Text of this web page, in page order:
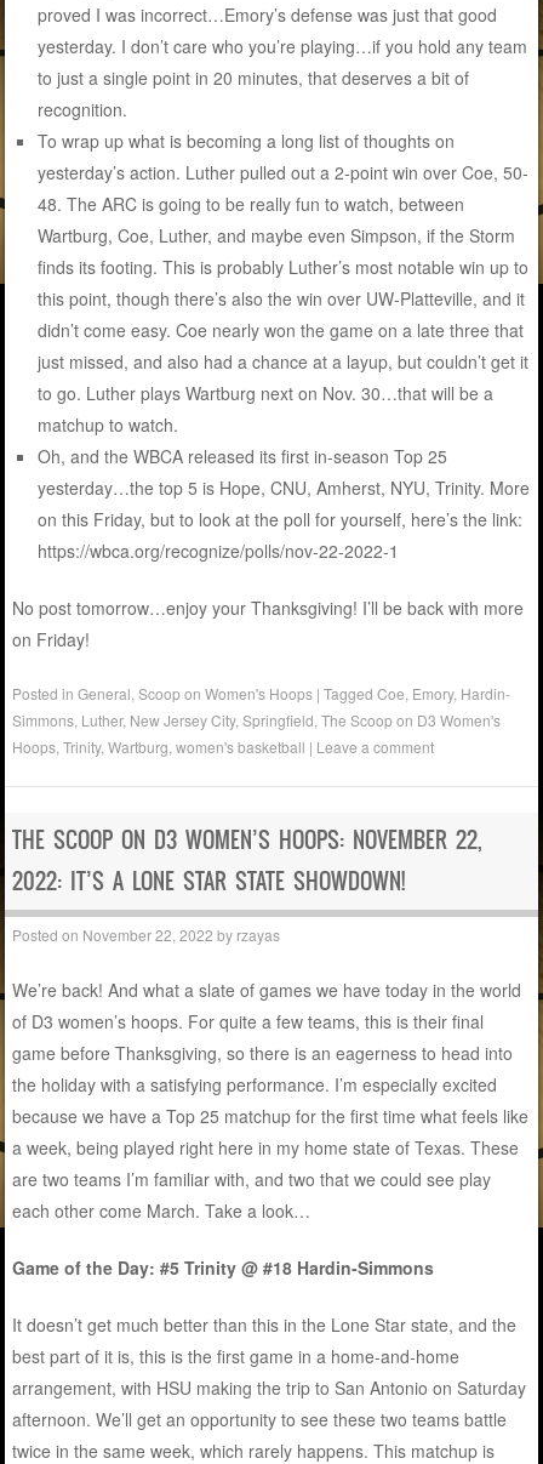
proved I was incorrect…Emory’s defense was just that good
yesterday. I don’t care who you’re playing…if you hold any team
to just a single point in 20 minutes, that deserves a bit of
recognition.
To wrap up what is becoming a long list of thoughts on
yesterday’s action. Luther pulled out a 2-point win over Coe, 50-
48. The ARC is going to be really fun to watch, between
Wartburg, Coe, Luther, and maybe even Simpson, if the Storm
finds its footing. This is probably Luther’s most notable win up to
this point, though there’s also the win over UW-Platteville, and it
didn’t come easy. Coe nearly won the game on a late three that
just missed, and also had a chance at a layup, but couldn’t get it
to go. Luther plays Wartburg next on Nov. 30…that will be a
matchup to watch.
Oh, and the WBCA released its first in-season Top 25
yesterday…the top 5 is Hope, CNU, Amherst, NYU, Trinity. More
on this Friday, but to look at the poll for yourself, here’s the link:
https://wbca.org/recognize/polls/nov-22-2022-1
No post tomorrow…enjoy your Thanksgiving! I’ll be back with more
on Friday!
Posted inGeneral ,Scoop on Women's Hoops |TaggedCoe Emory, Hardin-
Simmons Luther, New Jersey City,Springfield ,The Scoop on D3 Women's
Hoops ,Trinity,Wartburg ,women's basketball | Leave a comment
THE SCOOP ON D3 WOMEN’S HOOPS: NOVEMBER 22,
2022: IT’S A LONE STAR STATE SHOWDOWN!
Posted on November 22, 2022 by rzayas
We’re back! And what a slate of games we have today in the world
of D3 women’s hoops. For quite a few teams, this is their final
game before Thanksgiving, so there is an eagerness to head into
the holiday with a satisfying performance. I’m especially excited
because we have a Top 25 matchup for the first time what feels like
a week, being played right here in my home state of Texas. These
are two teams I’m familiar with, and two that we could see play
each other come March. Take a look…
Game of the Day: #5 Trinity @ #18 Hardin-Simmons
It doesn’t get much better than this in the Lone Star state, and the
best part of it is, this is the first game in a home-and-home
arrangement, with HSU making the trip to San Antonio on Saturday
afternoon. We’ll get an opportunity to see these two teams battle
twice in the same week, which rarely happens. This matchup is